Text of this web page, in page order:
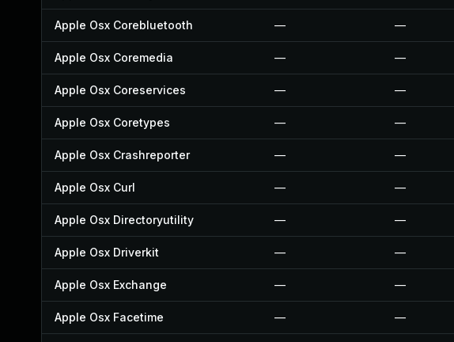
Apple Osx Corebluetooth — —
Apple Osx Coremedia — —
Apple Osx Coreservices — —
Apple Osx Coretypes — —
Apple Osx Crashreporter — —
Apple Osx Curl — —
Apple Osx Directoryutility — —
Apple Osx Driverkit — —
Apple Osx Exchange — —
Apple Osx Facetime — —